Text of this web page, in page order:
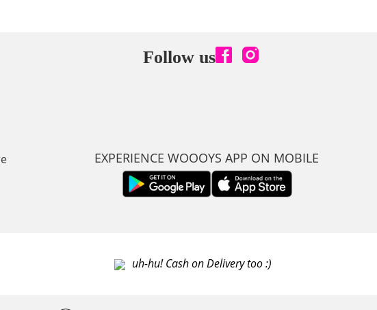
Follow us
EXPERIENCE WOOOYS APP ON MOBILE
uh-hu! Cash on Delivery too :)